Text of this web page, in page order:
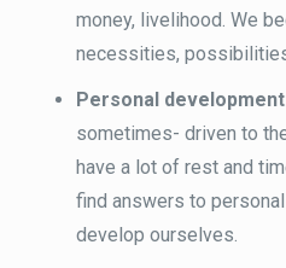
money, livelihood. We
necessities,
Personal
sometimes- driven to
have a lot of rest and
find answers to
develop ourselves.